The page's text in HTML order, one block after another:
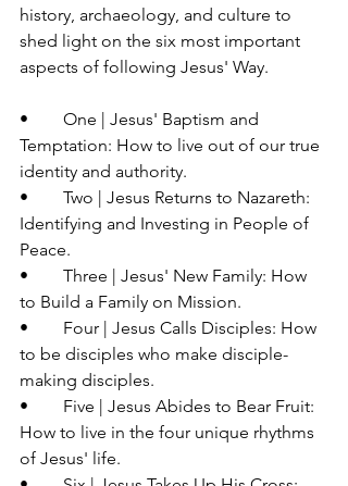
history, archaeology, and culture to
shed light on the six most important
aspects of following Jesus' Way.
•	One | Jesus' Baptism and
Temptation: How to live out of our true
identity and authority.
•	Two | Jesus Returns to Nazareth:
Identifying and Investing in People of
Peace.
•	Three | Jesus' New Family: How
to Build a Family on Mission.
•	Four | Jesus Calls Disciples: How
to be disciples who make disciple-
making disciples.
•	Five | Jesus Abides to Bear Fruit:
How to live in the four unique rhythms
of Jesus' life.